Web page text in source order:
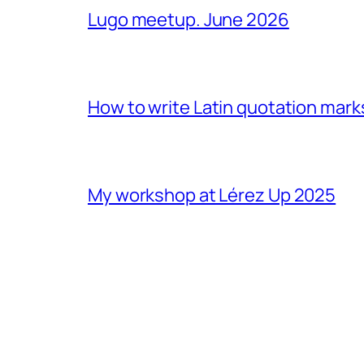
Lugo meetup. June 2026
How to write Latin quotation
My workshop at Lérez Up 2025